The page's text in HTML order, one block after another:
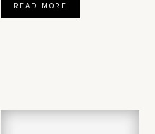
READ MORE